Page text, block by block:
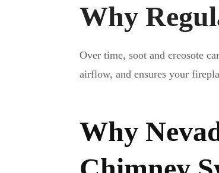
Why
Over time, soot and creosote
airflow, and ensures your
Why